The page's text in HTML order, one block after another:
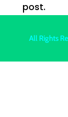
post.
All Rights